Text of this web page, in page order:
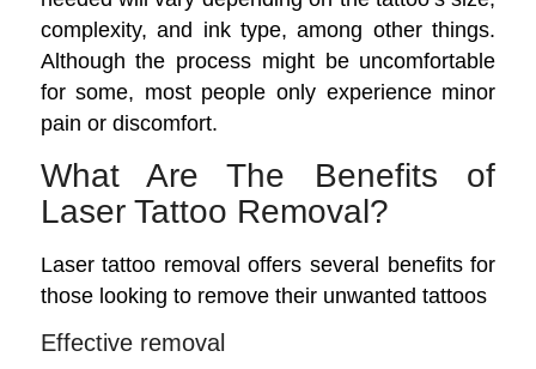
complexity, and ink type, among other things.
Although the process might be uncomfortable
for some, most people only experience minor
pain or discomfort.
What Are The Benefits of
Laser Tattoo Removal?
Laser tattoo removal offers several benefits for
those looking to remove their unwanted tattoos
Effective removal